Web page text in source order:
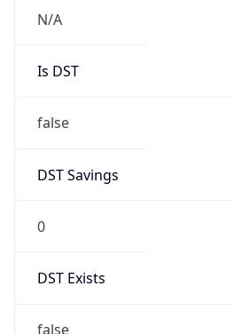
N/A
Is DST
false
DST Savings
0
DST Exists
false